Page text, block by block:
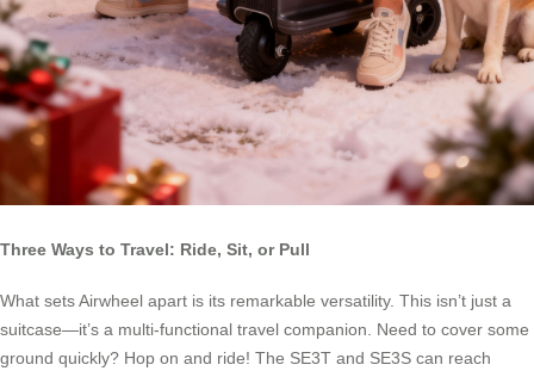
Three Ways to Travel: Ride, Sit, or Pull
What sets Airwheel apart is its remarkable versatility. This isn’t just a
suitcase—it’s a multi-functional travel companion. Need to cover some
ground quickly? Hop on and ride! The SE3T and SE3S can reach